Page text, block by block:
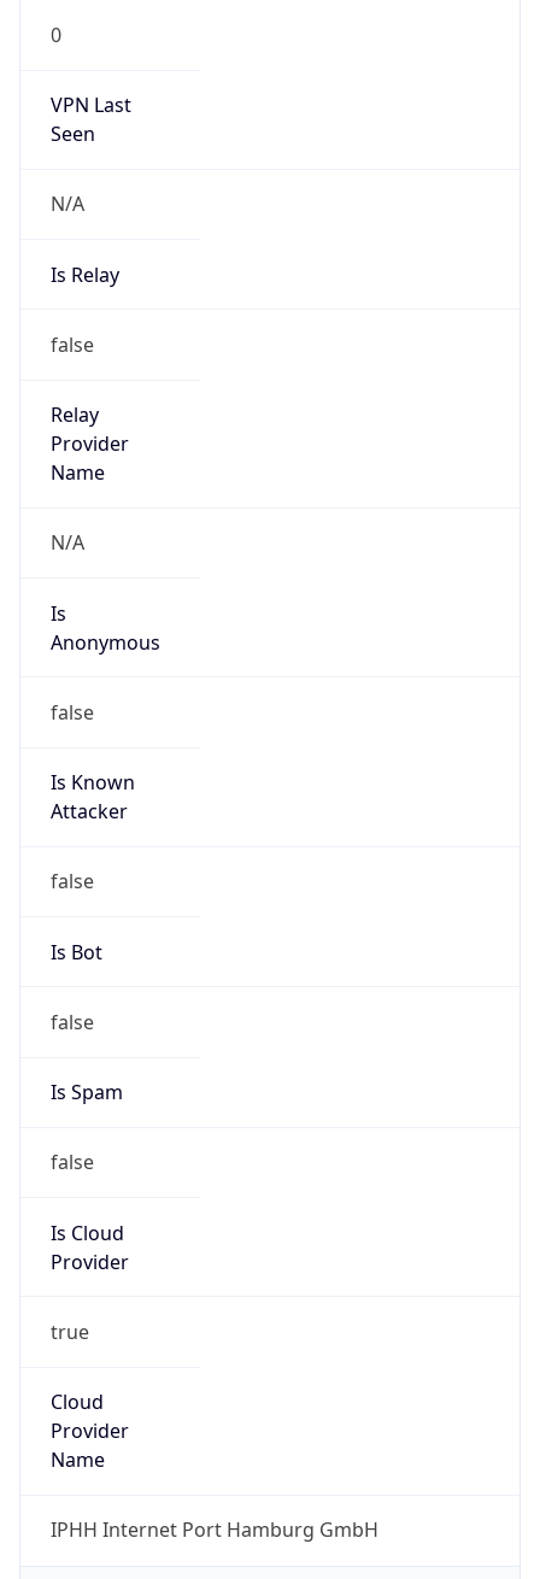
0
VPN Last
Seen
N/A
Is Relay
false
Relay
Provider
Name
N/A
Is
Anonymous
false
Is Known
Attacker
false
Is Bot
false
Is Spam
false
Is Cloud
Provider
true
Cloud
Provider
Name
IPHH Internet Port Hamburg GmbH